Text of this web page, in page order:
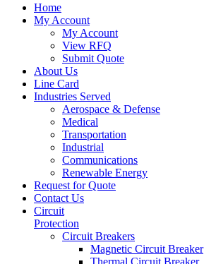
Home
My Account
My Account
View RFQ
Submit Quote
About Us
Line Card
Industries Served
Aerospace & Defense
Medical
Transportation
Industrial
Communications
Renewable Energy
Request for Quote
Contact Us
Circuit
Protection
Circuit Breakers
Magnetic Circuit Breaker
Thermal Circuit Breaker